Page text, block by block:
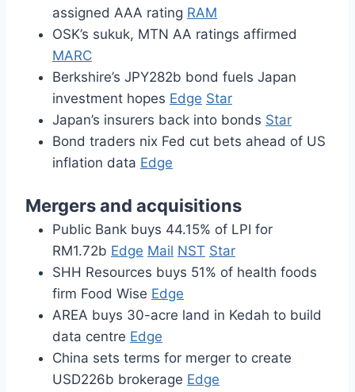
assigned AAA rating RAM
OSK’s sukuk, MTN AA ratings affirmed
MARC
Berkshire’s JPY282b bond fuels Japan
investment hopes Edge Star
Japan’s insurers back into bonds Star
Bond traders nix Fed cut bets ahead of US
inflation data Edge
Mergers and acquisitions
Public Bank buys 44.15% of LPI for
RM1.72b Edge Mail NST Star
SHH Resources buys 51% of health foods
firm Food Wise Edge
AREA buys 30-acre land in Kedah to build
data centre Edge
China sets terms for merger to create
USD226b brokerage Edge